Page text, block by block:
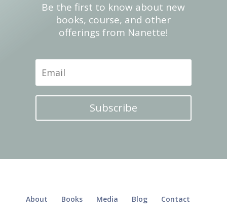
Be the first to know about new
books, course, and other
offerings from Nanette!
Subscribe
About Books Media Blog Contact